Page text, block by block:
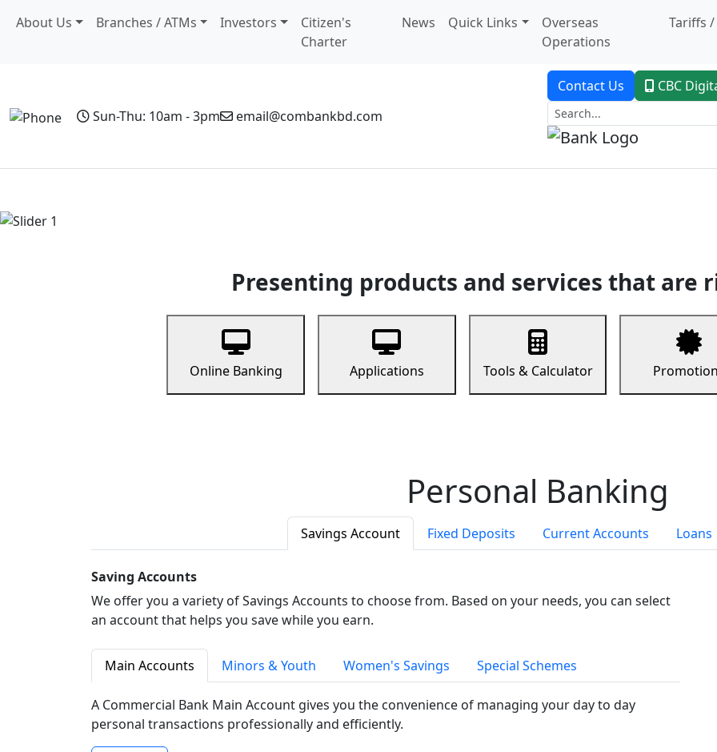
About Us Branches / ATMs Investors
Citizen's
Charter
News Quick Links
Overseas
Operations
Tariffs /
Sun-Thu: 10am - 3pm email@combankbd.com
Contact Us CBC
Presenting products and services that are
Online Banking Applications Tools & Calculator
Personal Banking
Savings Account Fixed Deposits Current Accounts Loans
Saving Accounts
We offer you a variety of Savings Accounts to choose from. Based on your needs, you can select
an account that helps you save while you earn.
Main Accounts Minors & Youth Women's Savings Special Schemes
A Commercial Bank Main Account gives you the convenience of managing your day to day
personal transactions professionally and efficiently.